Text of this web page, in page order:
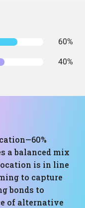
60%
40%
a balanced mix
is in line
to capture
bonds to
of alternative